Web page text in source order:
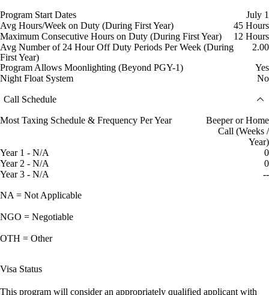
Program Start Dates
July 1
Avg Hours/Week on Duty (During First Year)
45 Hours
Maximum Consecutive Hours on Duty (During First Year)
12 Hours
Avg Number of 24 Hour Off Duty Periods Per Week (During
First Year)
2.00
Program Allows Moonlighting (Beyond PGY-1)
Yes
Night Float System
No
Call Schedule
Most Taxing Schedule & Frequency Per Year
Beeper or Home
Call (Weeks /
Year)
Year 1 - N/A
0
Year 2 - N/A
0
Year 3 - N/A
--
NA = Not Applicable
NGO = Negotiable
OTH = Other
Visa Status
This program will consider an appropriately qualified applicant with